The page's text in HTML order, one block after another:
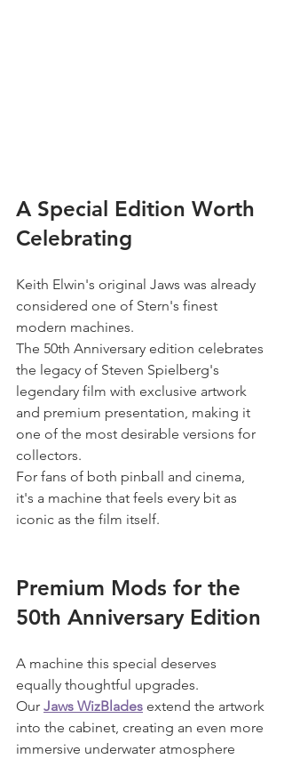
A Special Edition Worth
Celebrating
Keith Elwin's original Jaws was already
considered one of Stern's finest
modern machines.
The 50th Anniversary edition celebrates
the legacy of Steven Spielberg's
legendary film with exclusive artwork
and premium presentation, making it
one of the most desirable versions for
collectors.
For fans of both pinball and cinema,
it's a machine that feels every bit as
iconic as the film itself.
Premium Mods for the
50th Anniversary Edition
A machine this special deserves
equally thoughtful upgrades.
Our Jaws WizBlades extend the artwork
into the cabinet, creating an even more
immersive underwater atmosphere